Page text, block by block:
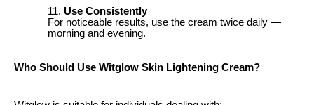
Use Consistently
For noticeable results, use the cream twice daily —
morning and evening.
Who Should Use Witglow Skin Lightening Cream?